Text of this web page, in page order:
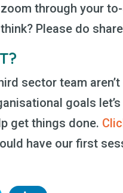
through your
Please do
sector team
goals
get things done.
have our first